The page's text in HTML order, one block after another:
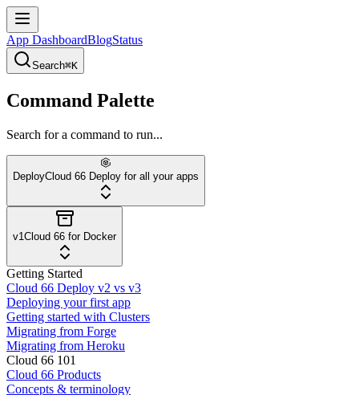
App DashboardBlogStatus
Search⌘K
Command Palette
Search for a command to run...
DeployCloud 66 Deploy for all your apps
v1Cloud 66 for Docker
Getting Started
Cloud 66 Deploy v2 vs v3
Deploying your first app
Getting started with Clusters
Migrating from Forge
Migrating from Heroku
Cloud 66 101
Cloud 66 Products
Concepts & terminology